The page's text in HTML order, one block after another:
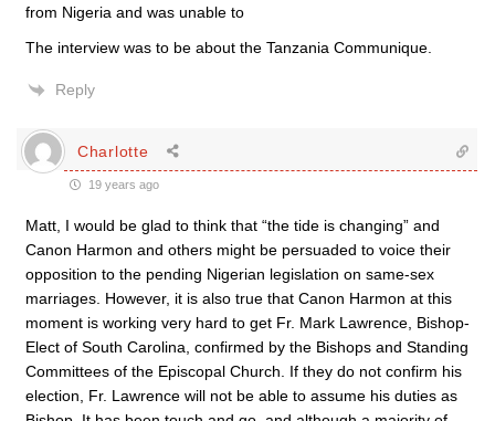
from Nigeria and was unable to
The interview was to be about the Tanzania Communique.
Reply
Charlotte
19 years ago
Matt, I would be glad to think that “the tide is changing” and
Canon Harmon and others might be persuaded to voice their
opposition to the pending Nigerian legislation on same-sex
marriages. However, it is also true that Canon Harmon at this
moment is working very hard to get Fr. Mark Lawrence, Bishop-
Elect of South Carolina, confirmed by the Bishops and Standing
Committees of the Episcopal Church. If they do not confirm his
election, Fr. Lawrence will not be able to assume his duties as